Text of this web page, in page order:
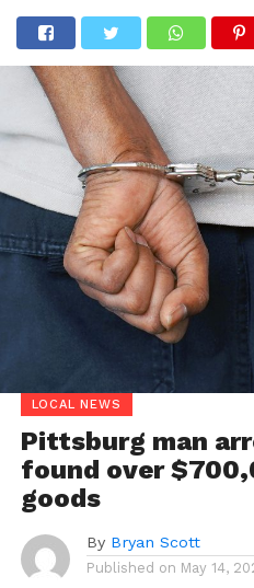
LOCAL NEWS
Pittsburg man
found over
goods
By Bryan Scott
Published on May 14,